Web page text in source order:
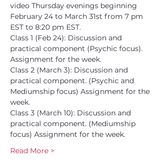
video Thursday evenings beginning
February 24 to March 31st from 7 pm
EST to 8:20 pm EST.
Class 1 (Feb 24): Discussion and
practical component (Psychic focus).
Assignment for the week.
Class 2 (March 3): Discussion and
practical component. (Psychic and
Mediumship focus) Assignment for the
week.
Class 3 (March 10): Discussion and
practical component. (Mediumship
focus) Assignment for the week.
Read More >